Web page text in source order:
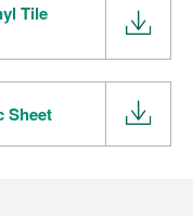
Tile
Sheet